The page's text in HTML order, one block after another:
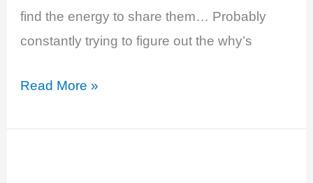
find the energy to share them… Probably
constantly trying to figure out the why’s
Estrogen
Testosterone
Read More »